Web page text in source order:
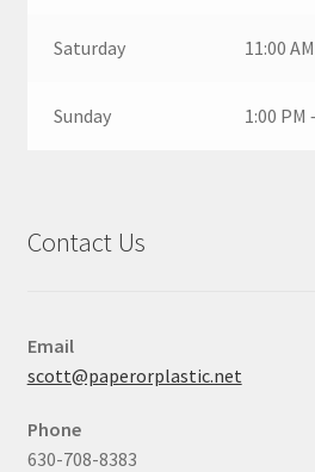
Saturday 11:00
Sunday 1:00 PM
Contact Us
Email
scott@paperorplastic.net
Phone
630-708-8383